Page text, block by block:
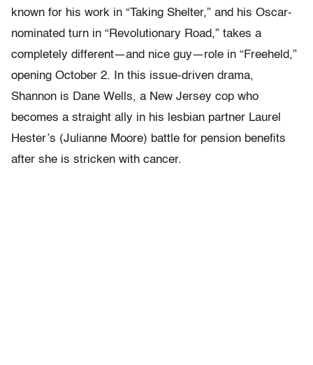
known for his work in “Taking Shelter,” and his Oscar-
nominated turn in “Revolutionary Road,” takes a
completely different—and nice guy—role in “Freeheld,”
opening October 2. In this issue-driven drama,
Shannon is Dane Wells, a New Jersey cop who
becomes a straight ally in his lesbian partner Laurel
Hester’s (Julianne Moore) battle for pension benefits
after she is stricken with cancer.